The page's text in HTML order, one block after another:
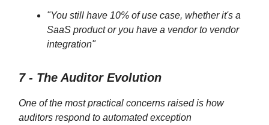
"You still have 10% of use case, whether it's a
SaaS product or you have a vendor to vendor
integration"
7 - The Auditor Evolution
One of the most practical concerns raised is how
auditors respond to automated exception